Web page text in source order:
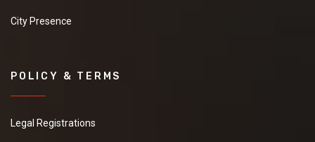
City Presence
POLICY & TERMS
Legal Registrations